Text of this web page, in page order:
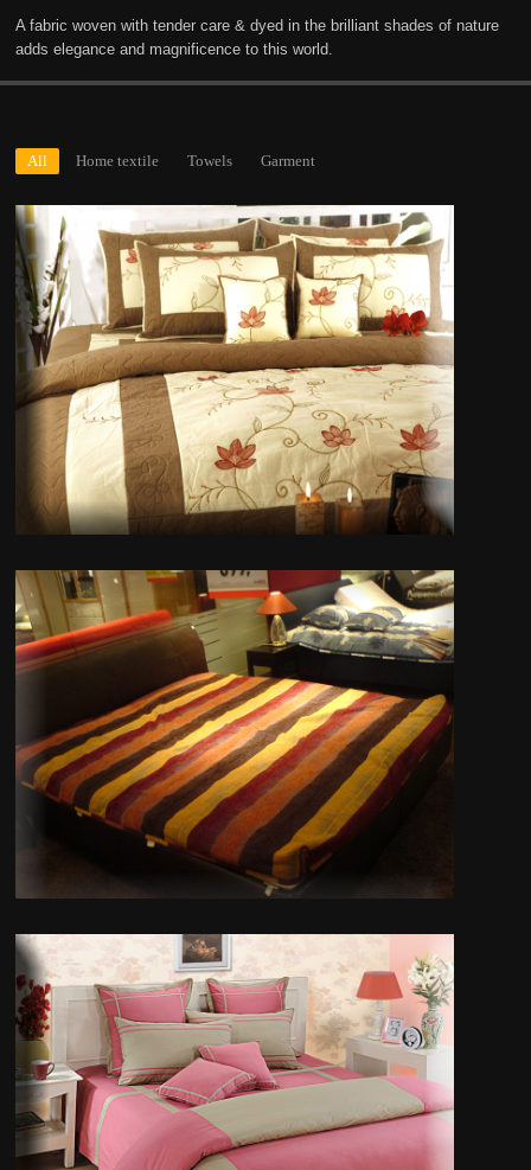
A fabric woven with tender care & dyed in the brilliant shades of nature
adds elegance and magnificence to this world.
All Home textile Towels Garment